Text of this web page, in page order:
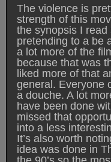
The violence is
strength of this
the synopsis I
pretending to a be
a lot more of the
because that was
liked more of that
general. Everyone
a douche. A lot
have been done
missed that
into a less
It’s also worth
idea was done in